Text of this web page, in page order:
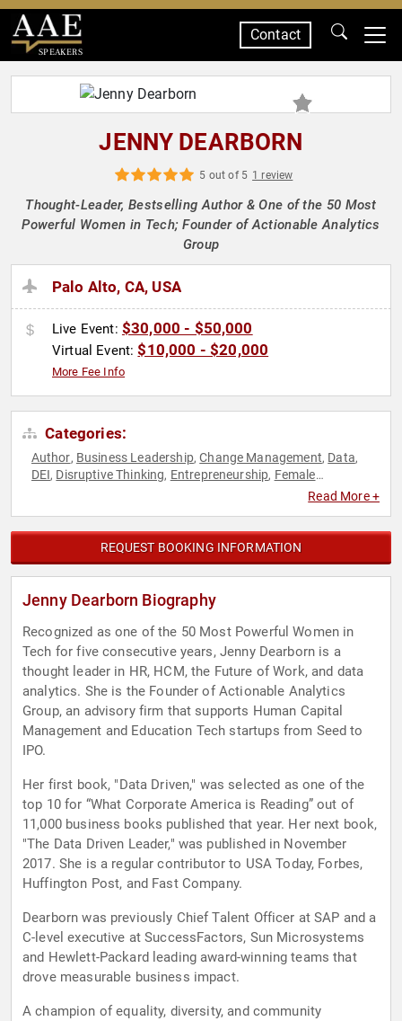
SPEAKERS
Contact
JENNY DEARBORN
5 out of 5 1 review
Thought-Leader, Bestselling Author & One of the 50 Most
Powerful Women in Tech; Founder of Actionable Analytics
Group
Palo Alto, CA, USA
Live Event: $30,000 - $50,000
Virtual Event:$10,000 - $20,000
More Fee Info
Categories:
Author, Business Leadership,Change Management, Data,
DEI, Disruptive Thinking, Entrepreneurship, Female
Gender Equality
,Thought Leadership ,Women in Business
Read More +
REQUEST BOOKING INFORMATION
Jenny Dearborn Biography
Recognized as one of the 50 Most Powerful Women in
Tech for five consecutive years, Jenny Dearborn is a
thought leader in HR, HCM, the Future of Work, and data
analytics. She is the Founder of Actionable Analytics
Group, an advisory firm that supports Human Capital
Management and Education Tech startups from Seed to
IPO.
Her first book, "Data Driven," was selected as one of the
top 10 for “What Corporate America is Reading” out of
11,000 business books published that year. Her next book,
"The Data Driven Leader," was published in November
2017. She is a regular contributor to USA Today, Forbes,
Huffington Post, and Fast Company.
Dearborn was previously Chief Talent Officer at SAP and a
C-level executive at SuccessFactors, Sun Microsystems
and Hewlett-Packard leading award-winning teams that
drove measurable business impact.
A champion of equality, diversity, and community